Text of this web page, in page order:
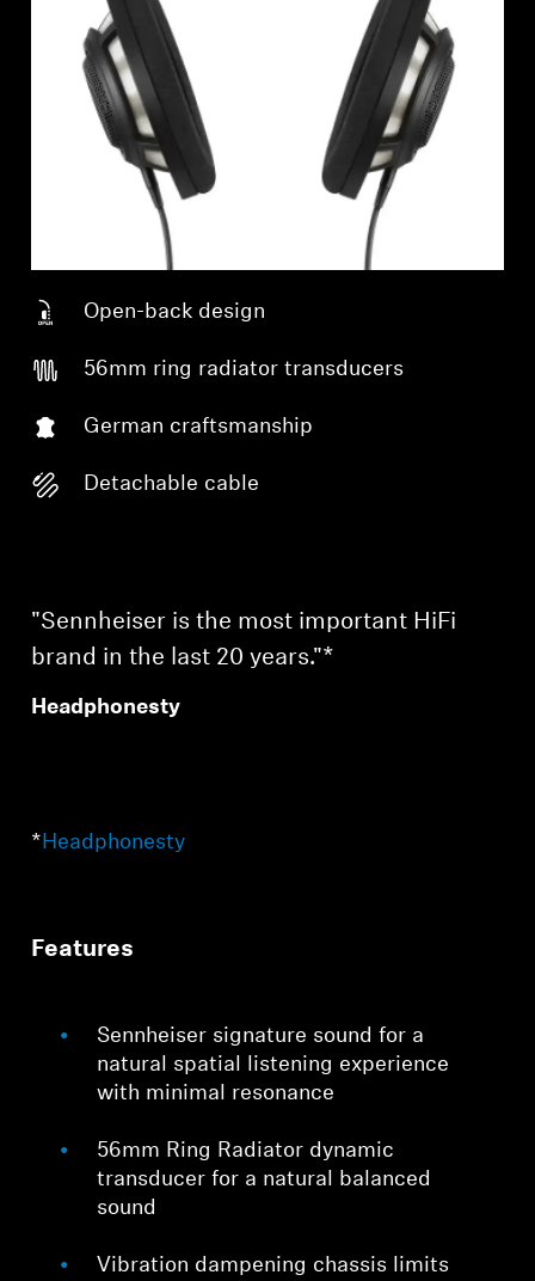
Open-back design
56mm ring radiator transducers
German craftsmanship
Detachable cable
"Sennheiser is the most important HiFi
brand in the last 20 years."*
Headphonesty
* Headphonesty
Features
Sennheiser signature sound for a
natural spatial listening experience
with minimal resonance
56mm Ring Radiator dynamic
transducer for a natural balanced
sound
Vibration dampening chassis limits